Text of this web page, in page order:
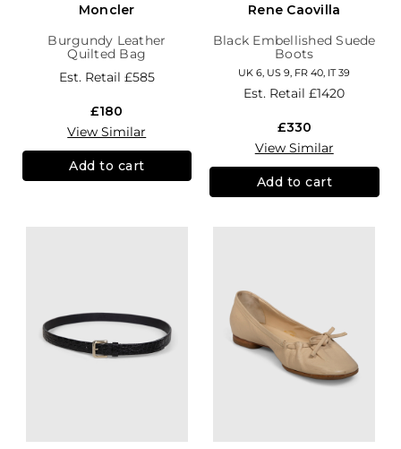
Moncler
Burgundy Leather
Quilted Bag
Est. Retail £585
£180
View Similar
Add to cart
Rene Caovilla
Black Embellished Suede
Boots
UK 6, US 9, FR 40, IT 39
Est. Retail£1420
£330
View Similar
Add to cart